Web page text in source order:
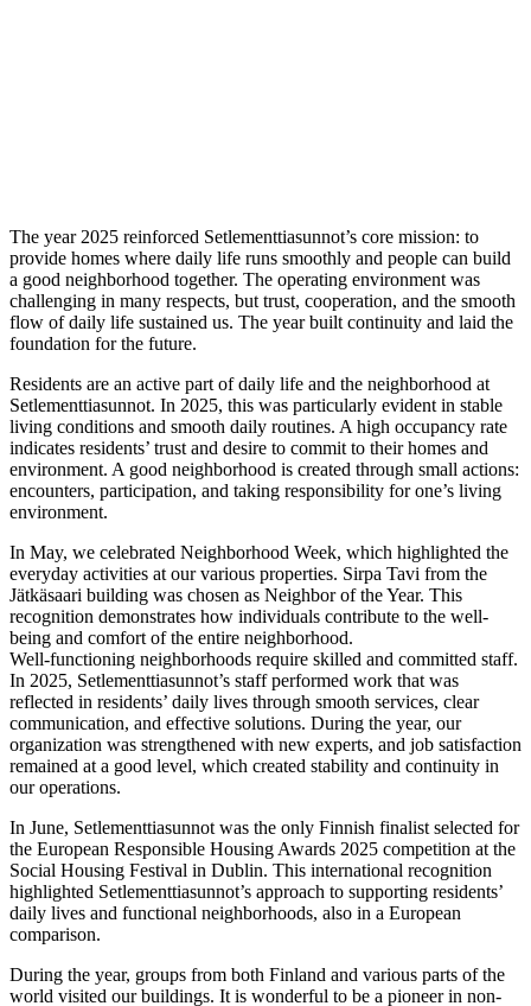
The year 2025 reinforced Setlementtiasunnot’s core mission: to
provide homes where daily life runs smoothly and people can build
a good neighborhood together. The operating environment was
challenging in many respects, but trust, cooperation, and the smooth
flow of daily life sustained us. The year built continuity and laid the
foundation for the future.
Residents are an active part of daily life and the neighborhood at
Setlementtiasunnot. In 2025, this was particularly evident in stable
living conditions and smooth daily routines. A high occupancy rate
indicates residents’ trust and desire to commit to their homes and
environment. A good neighborhood is created through small actions:
encounters, participation, and taking responsibility for one’s living
environment.
In May, we celebrated Neighborhood Week, which highlighted the
everyday activities at our various properties. Sirpa Tavi from the
Jätkäsaari building was chosen as Neighbor of the Year. This
recognition demonstrates how individuals contribute to the well-
being and comfort of the entire neighborhood.
Well-functioning neighborhoods require skilled and committed staff.
In 2025, Setlementtiasunnot’s staff performed work that was
reflected in residents’ daily lives through smooth services, clear
communication, and effective solutions. During the year, our
organization was strengthened with new experts, and job satisfaction
remained at a good level, which created stability and continuity in
our operations.
In June, Setlementtiasunnot was the only Finnish finalist selected for
the European Responsible Housing Awards 2025 competition at the
Social Housing Festival in Dublin. This international recognition
highlighted Setlementtiasunnot’s approach to supporting residents’
daily lives and functional neighborhoods, also in a European
comparison.
During the year, groups from both Finland and various parts of the
world visited our buildings. It is wonderful to be a pioneer in non-